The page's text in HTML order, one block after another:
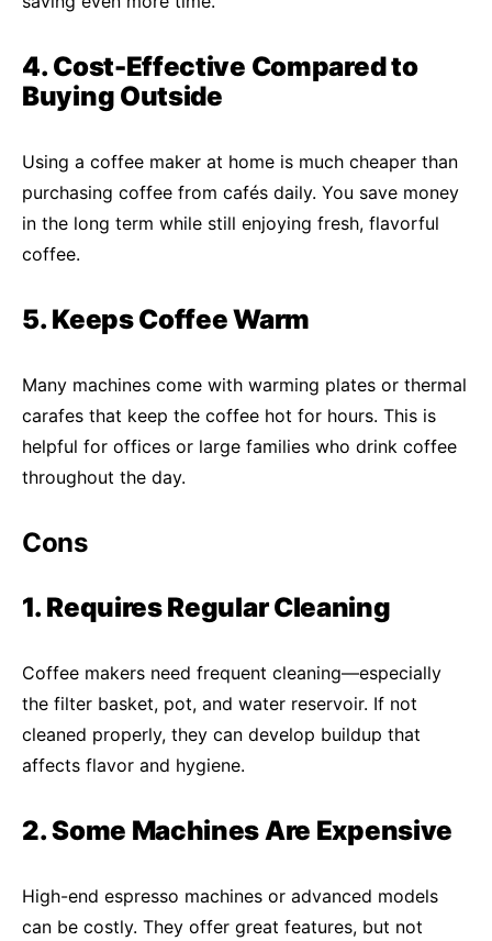
4. Cost-Effective Compared to
Buying Outside
Using a coffee maker at home is much cheaper than
purchasing coffee from cafés daily. You save money
in the long term while still enjoying fresh, flavorful
coffee.
5. Keeps Coffee Warm
Many machines come with warming plates or thermal
carafes that keep the coffee hot for hours. This is
helpful for offices or large families who drink coffee
throughout the day.
Cons
1. Requires Regular Cleaning
Coffee makers need frequent cleaning—especially
the filter basket, pot, and water reservoir. If not
cleaned properly, they can develop buildup that
affects flavor and hygiene.
2. Some Machines Are Expensive
High-end espresso machines or advanced models
can be costly. They offer great features, but not